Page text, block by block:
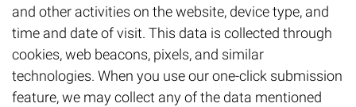
and other activities on the website, device type, and
time and date of visit. This data is collected through
cookies, web beacons, pixels, and similar
technologies. When you use our one-click submission
feature, we may collect any of the data mentioned